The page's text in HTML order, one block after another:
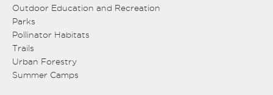
Outdoor Education and Recreation
Parks
Pollinator Habitats
Trails
Urban Forestry
Summer Camps